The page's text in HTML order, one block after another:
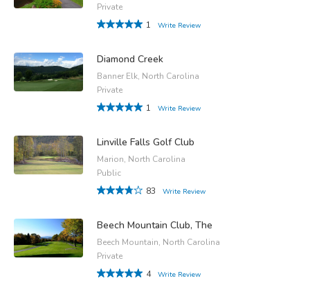
Private
1
Write Review
Diamond Creek
Banner Elk, North Carolina
Private
1
Write Review
Linville Falls Golf Club
Marion, North Carolina
Public
83
Write Review
Beech Mountain Club, The
Beech Mountain, North Carolina
Private
4
Write Review